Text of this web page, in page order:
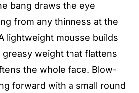
bang draws the eye
from any thinness at the
lightweight mousse builds
weight that flattens
the whole face. Blow-
forward with a small round